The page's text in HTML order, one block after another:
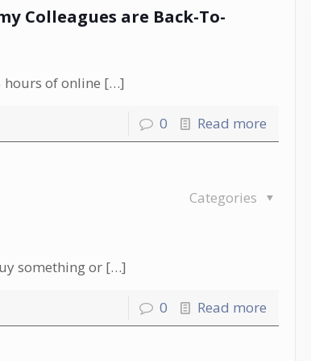
Colleagues are Back-To-
hours of online […]
0 Read more
Categories
something or […]
0 Read more